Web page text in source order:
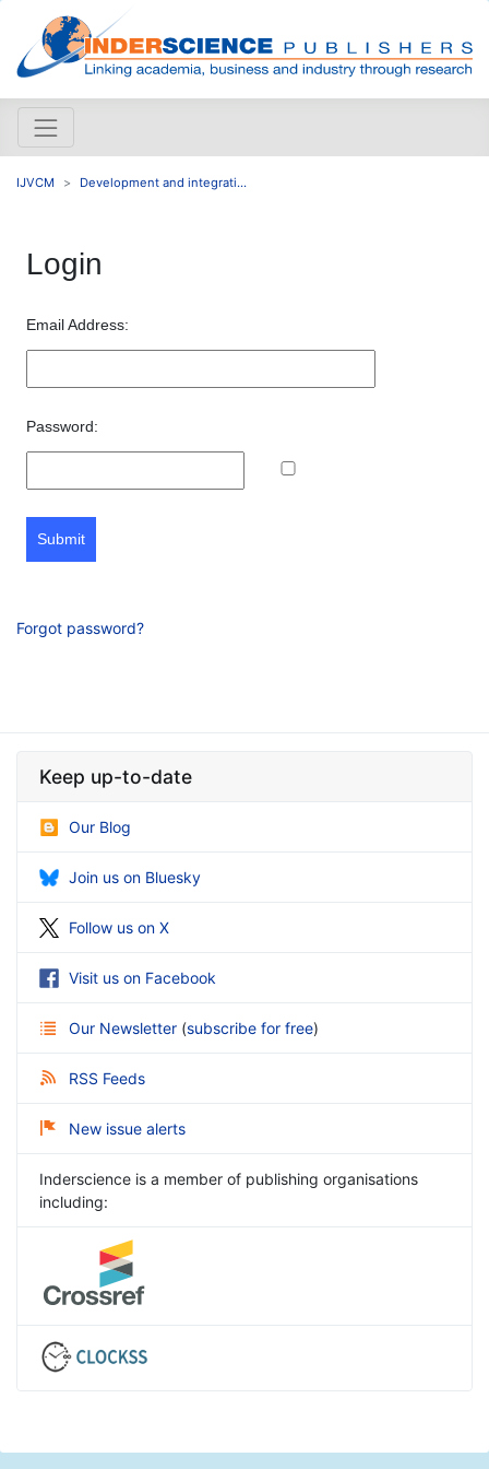
IJVCM Development and integrati...
Login
Email Address:
Password:
Submit
Forgot password?
Keep up-to-date
Our Blog
Join us on Bluesky
Follow us on X
Visit us on Facebook
Our Newsletter (subscribe for free)
RSS Feeds
New issue alerts
Inderscience is a member of publishing organisations
including: